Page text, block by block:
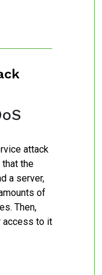
attack
the
a server,
of
Then,
access to it